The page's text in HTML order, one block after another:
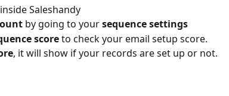
Saleshandy
by going to your sequence settings
score to check your email setup score.
, it will show if your records are set up or not.